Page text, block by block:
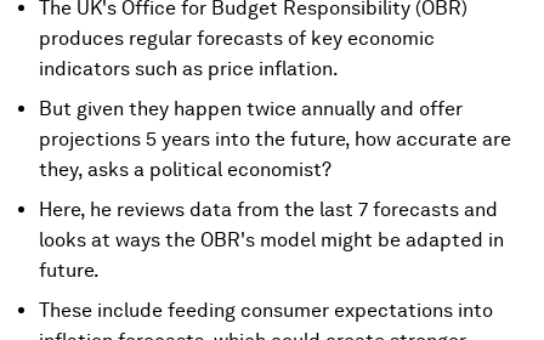
The UK's Office for Budget Responsibility (OBR)
produces regular forecasts of key economic
indicators such as price inflation.
But given they happen twice annually and offer
projections 5 years into the future, how accurate are
they, asks a political economist?
Here, he reviews data from the last 7 forecasts and
looks at ways the OBR's model might be adapted in
future.
These include feeding consumer expectations into